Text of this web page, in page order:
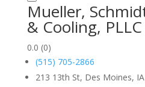
Mueller,
& Cooling, PLLC
0.0 (0)
(515) 705-2866
213 13th St, Des Moines,